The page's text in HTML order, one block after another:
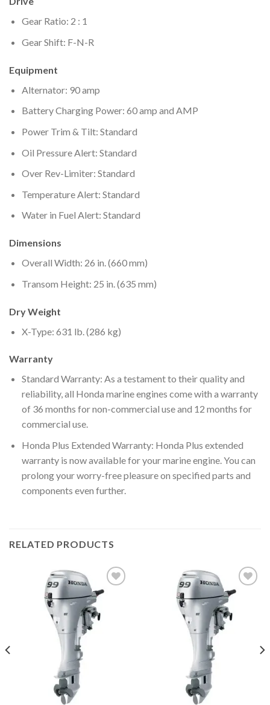
Gear Ratio: 2 : 1
Gear Shift: F-N-R
Equipment
Alternator: 90 amp
Battery Charging Power: 60 amp and AMP
Power Trim & Tilt: Standard
Oil Pressure Alert: Standard
Over Rev-Limiter: Standard
Temperature Alert: Standard
Water in Fuel Alert: Standard
Dimensions
Overall Width: 26 in. (660 mm)
Transom Height: 25 in. (635 mm)
Dry Weight
X-Type: 631 lb. (286 kg)
Warranty
Standard Warranty: As a testament to their quality and
reliability, all Honda marine engines come with a warranty
of 36 months for non-commercial use and 12 months for
commercial use.
Honda Plus Extended Warranty: Honda Plus extended
warranty is now available for your marine engine. You can
prolong your worry-free pleasure on specified parts and
components even further.
RELATED PRODUCTS
Add to
wishlist
Add to
wishlist